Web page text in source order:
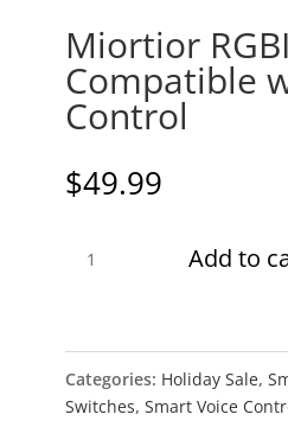
Miortior
Compatible
Control
$49.99
Miortior
Lamp
Compatible
with
Add to
Categories: Holiday Sale,
Switches, Smart Voice